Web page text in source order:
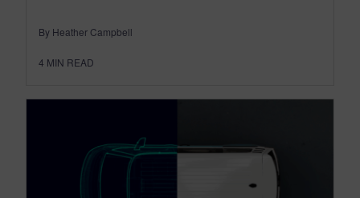
By Heather Campbell
4 MIN READ